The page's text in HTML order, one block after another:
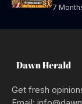
7
Get fresh